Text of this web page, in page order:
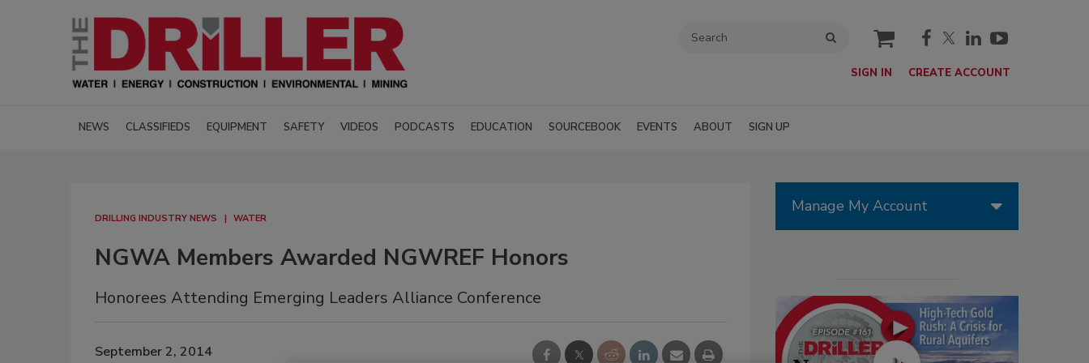
cart
SIGN IN CREATE ACCOUNT
NEWS CLASSIFIEDS EQUIPMENT SAFETY VIDEOS PODCASTS EDUCATION SOURCEBOOK EVENTS ABOUT SIGN UP
DRILLING INDUSTRY NEWS WATER
NGWA Members Awarded NGWREF Honors
Honorees Attending Emerging Leaders Alliance Conference
September 2, 2014
Manage My Account